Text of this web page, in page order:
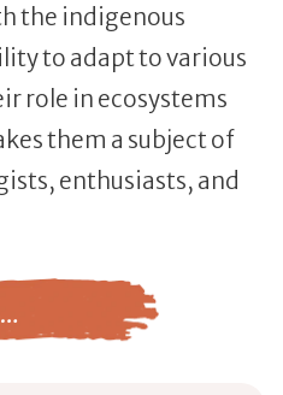
the indigenous
to adapt to various
role in ecosystems
them a subject of
enthusiasts, and